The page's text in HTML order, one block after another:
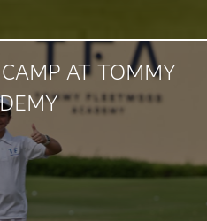
AT TOMMY